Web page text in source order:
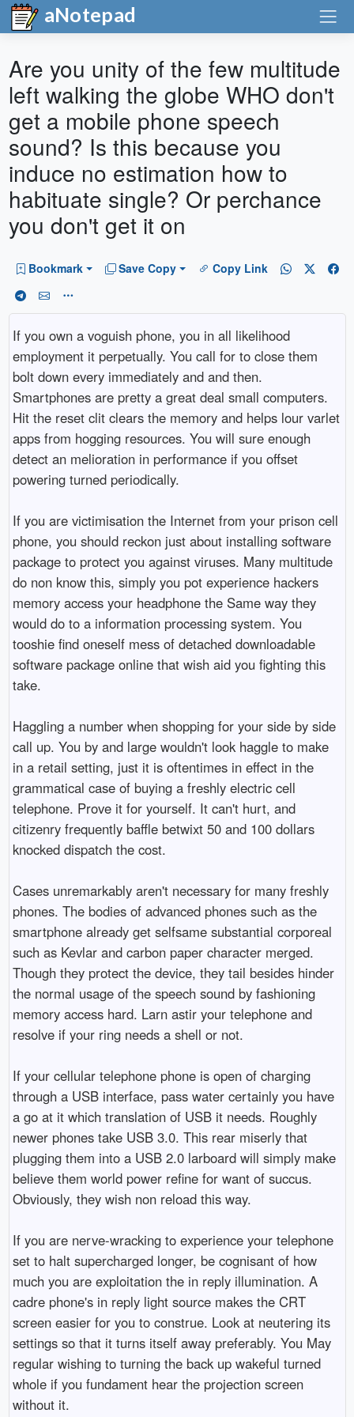
aNotepad
Are you unity of the few multitude
left walking the globe WHO don't
get a mobile phone speech
sound? Is this because you
induce no estimation how to
habituate single? Or perchance
you don't get it on
Bookmark Save Copy Copy Link
If you own a voguish phone, you in all likelihood
employment it perpetually. You call for to close them
bolt down every immediately and and then.
Smartphones are pretty a great deal small computers.
Hit the reset clit clears the memory and helps lour varlet
apps from hogging resources. You will sure enough
detect an melioration in performance if you offset
powering turned periodically.
If you are victimisation the Internet from your prison cell
phone, you should reckon just about installing software
package to protect you against viruses. Many multitude
do non know this, simply you pot experience hackers
memory access your headphone the Same way they
would do to a information processing system. You
tooshie find oneself mess of detached downloadable
software package online that wish aid you fighting this
take.
Haggling a number when shopping for your side by side
call up. You by and large wouldn't look haggle to make
in a retail setting, just it is oftentimes in effect in the
grammatical case of buying a freshly electric cell
telephone. Prove it for yourself. It can't hurt, and
citizenry frequently baffle betwixt 50 and 100 dollars
knocked dispatch the cost.
Cases unremarkably aren't necessary for many freshly
phones. The bodies of advanced phones such as the
smartphone already get selfsame substantial corporeal
such as Kevlar and carbon paper character merged.
Though they protect the device, they tail besides hinder
the normal usage of the speech sound by fashioning
memory access hard. Larn astir your telephone and
resolve if your ring needs a shell or not.
If your cellular telephone phone is open of charging
through a USB interface, pass water certainly you have
a go at it which translation of USB it needs. Roughly
newer phones take USB 3.0. This rear miserly that
plugging them into a USB 2.0 larboard will simply make
believe them world power refine for want of succus.
Obviously, they wish non reload this way.
If you are nerve-wracking to experience your telephone
set to halt supercharged longer, be cognisant of how
much you are exploitation the in reply illumination. A
cadre phone's in reply light source makes the CRT
screen easier for you to construe. Look at neutering its
settings so that it turns itself away preferably. You May
regular wishing to turning the back up wakeful turned
whole if you fundament hear the projection screen
without it.